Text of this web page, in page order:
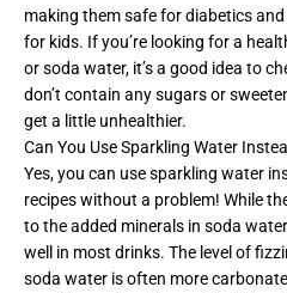
making them safe for diabetics
for kids. If you’re looking for a
or soda water, it’s a good idea to
don’t contain any sugars or
get a little unhealthier.
Can You Use Sparkling Water
Yes, you can use sparkling water
recipes without a problem! While
to the added minerals in soda
well in most drinks. The level of
soda water is often more